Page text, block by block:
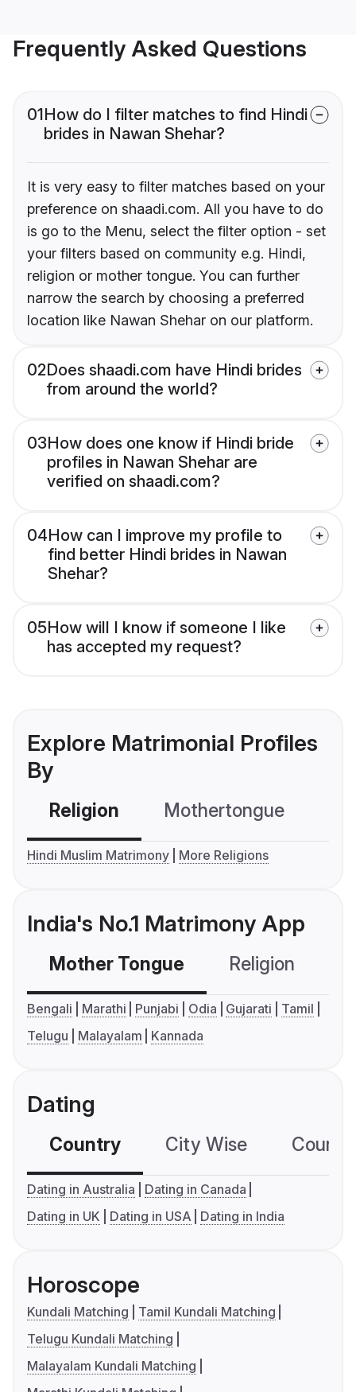
Frequently Asked Questions
01How do I filter matches to find Hindi
brides in Nawan Shehar?
It is very easy to filter matches based on your
preference on shaadi.com. All you have to do
is go to the Menu, select the filter option - set
your filters based on community e.g. Hindi,
religion or mother tongue. You can further
narrow the search by choosing a preferred
location like Nawan Shehar on our platform.
02Does shaadi.com have Hindi brides
from around the world?
03How does one know if Hindi bride
profiles in Nawan Shehar are
verified on shaadi.com?
04How can I improve my profile to
find better Hindi brides in Nawan
Shehar?
05How will I know if someone I like
has accepted my request?
Explore Matrimonial Profiles
By
Religion Mothertongue
Hindi Muslim Matrimony More Religions
India's No.1 Matrimony App
Mother Tongue Religion
Bengali Marathi Punjabi Odia Gujarati
Tamil
Telugu
Malayalam Kannada
Dating
Country City Wise
Dating in Australia
Dating in Canada
Dating in UK
Dating in USA Dating in India
Horoscope
Kundali Matching
Tamil Kundali Matching
Telugu Kundali Matching
Malayalam Kundali Matching